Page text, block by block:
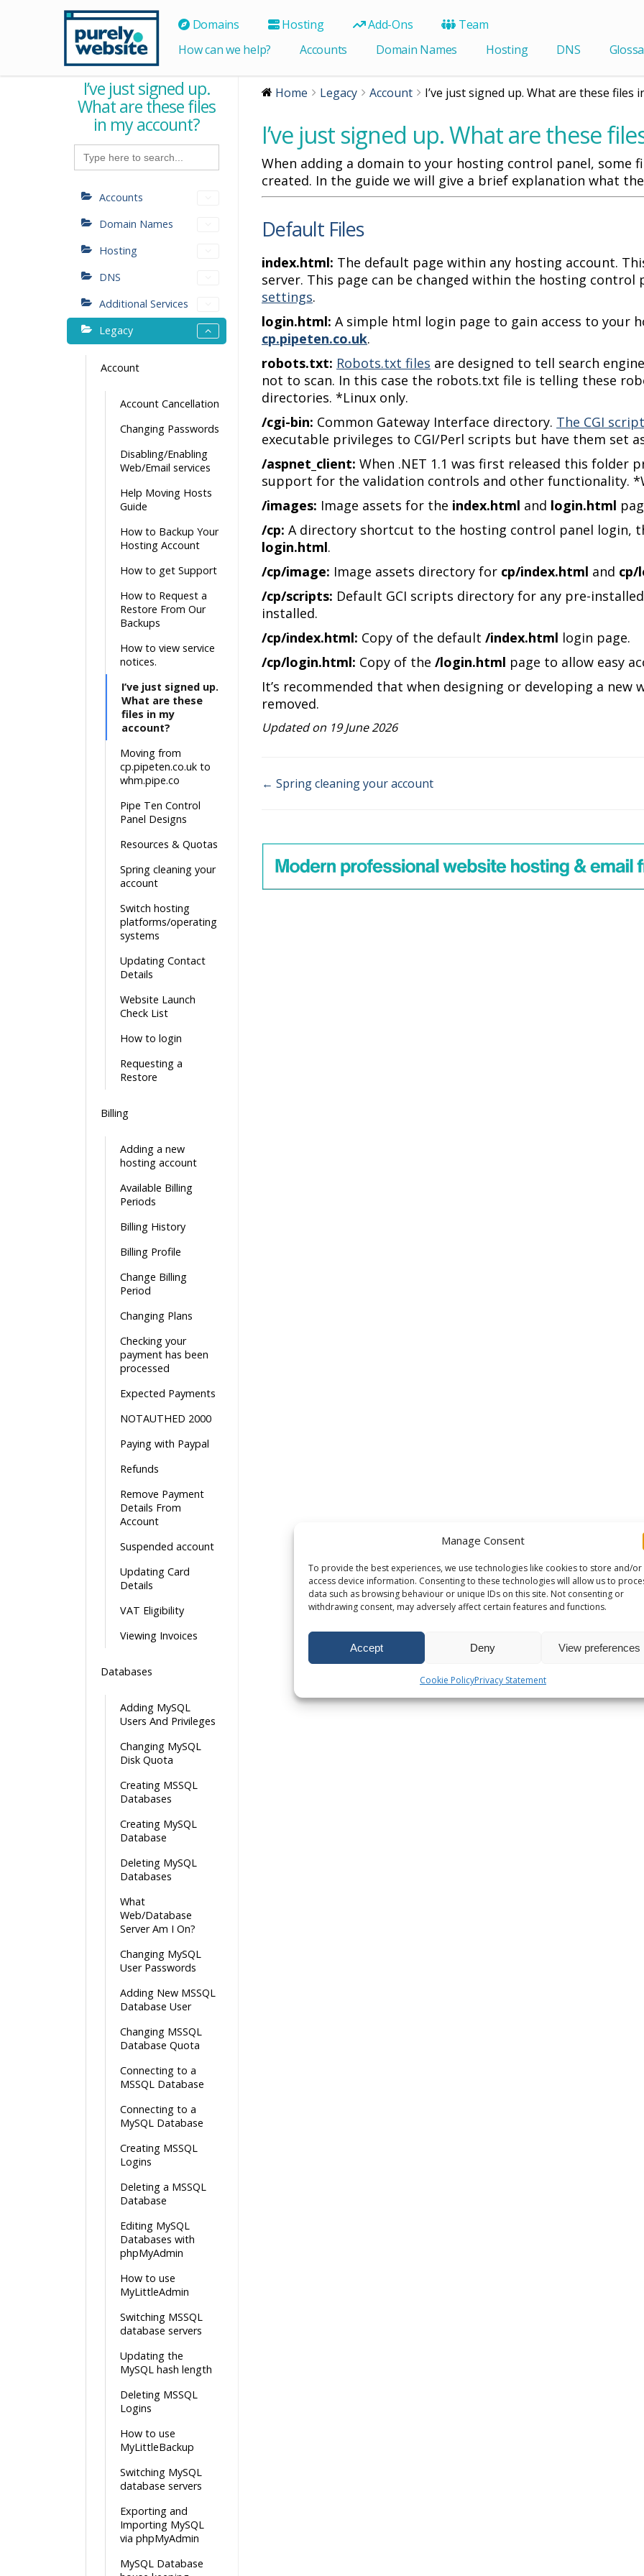
Manage Consent
To provide the best experiences, we use technologies like cookies to store and/or
access device information. Consenting to these technologies will allow us to
data such as browsing behaviour or unique IDs on this site. Not consenting or
withdrawing consent, may adversely affect certain features and functions.
Accept Deny View preferences
Cookie PolicyPrivacy Statement
Domains Hosting Add-Ons
Team
How can we help?
Accounts Domain Names Hosting DNS
I’ve just signed up.
What are these files
in my account?
Search
for:
Accounts
Domain Names
Hosting
DNS
Additional Services
Legacy
Account
Account Cancellation
Changing Passwords
Disabling/Enabling
Web/Email services
Help Moving Hosts
Guide
How to Backup Your
Hosting Account
How to get Support
How to Request a
Restore From Our
Backups
How to view service
notices.
I’ve just signed up.
What are these
files in my
account?
Moving from
cp.pipeten.co.uk to
whm.pipe.co
Pipe Ten Control
Panel Designs
Resources & Quotas
Spring cleaning your
account
Switch hosting
platforms/operating
systems
Updating Contact
Details
Website Launch
Check List
How to login
Requesting a
Restore
Billing
Adding a new
hosting account
Available Billing
Periods
Billing History
Billing Profile
Change Billing
Period
Changing Plans
Checking your
payment has been
processed
Expected Payments
NOTAUTHED 2000
Paying with Paypal
Refunds
Remove Payment
Details From
Account
Suspended account
Updating Card
Details
VAT Eligibility
Viewing Invoices
Databases
Adding MySQL
Users And Privileges
Changing MySQL
Disk Quota
Creating MSSQL
Databases
Creating MySQL
Database
Deleting MySQL
Databases
What
Web/Database
Server Am I On?
Changing MySQL
User Passwords
Adding New MSSQL
Database User
Changing MSSQL
Database Quota
Connecting to a
MSSQL Database
Connecting to a
MySQL Database
Creating MSSQL
Logins
Deleting a MSSQL
Database
Editing MySQL
Databases with
phpMyAdmin
How to use
MyLittleAdmin
Switching MSSQL
database servers
Updating the
MySQL hash length
Deleting MSSQL
Logins
How to use
MyLittleBackup
Switching MySQL
database servers
Exporting and
Importing MySQL
via phpMyAdmin
MySQL Database
Home Legacy Account I’ve just signed up. What are these files
I’ve just signed up. What are these
When adding a domain to your hosting control panel, some
created. In the guide we will give a brief explanation what
Default Files
index.html: The default page within any hosting account.
server. This page can be changed within the hosting control
settings.
login.html: A simple html login page to gain access to your
cp.pipeten.co.uk.
robots.txt: Robots.txt files are designed to tell search
not to scan. In this case the robots.txt file is telling these
directories. *Linux only.
/cgi-bin: Common Gateway Interface directory. The CGI
executable privileges to CGI/Perl scripts but have them set
/aspnet_client: When .NET 1.1 was first released this folder
support for the validation controls and other functionality.
/images: Image assets for the index.html and login.html
/cp: A directory shortcut to the hosting control panel login,
login.html.
/cp/image: Image assets directory for cp/index.html and cp/
/cp/scripts: Default GCI scripts directory for any pre-
installed.
/cp/index.html: Copy of the default /index.html login page.
/cp/login.html: Copy of the /login.html page to allow easy
It’s recommended that when designing or developing a
removed.
Updated on 19 June 2026
← Spring cleaning your account